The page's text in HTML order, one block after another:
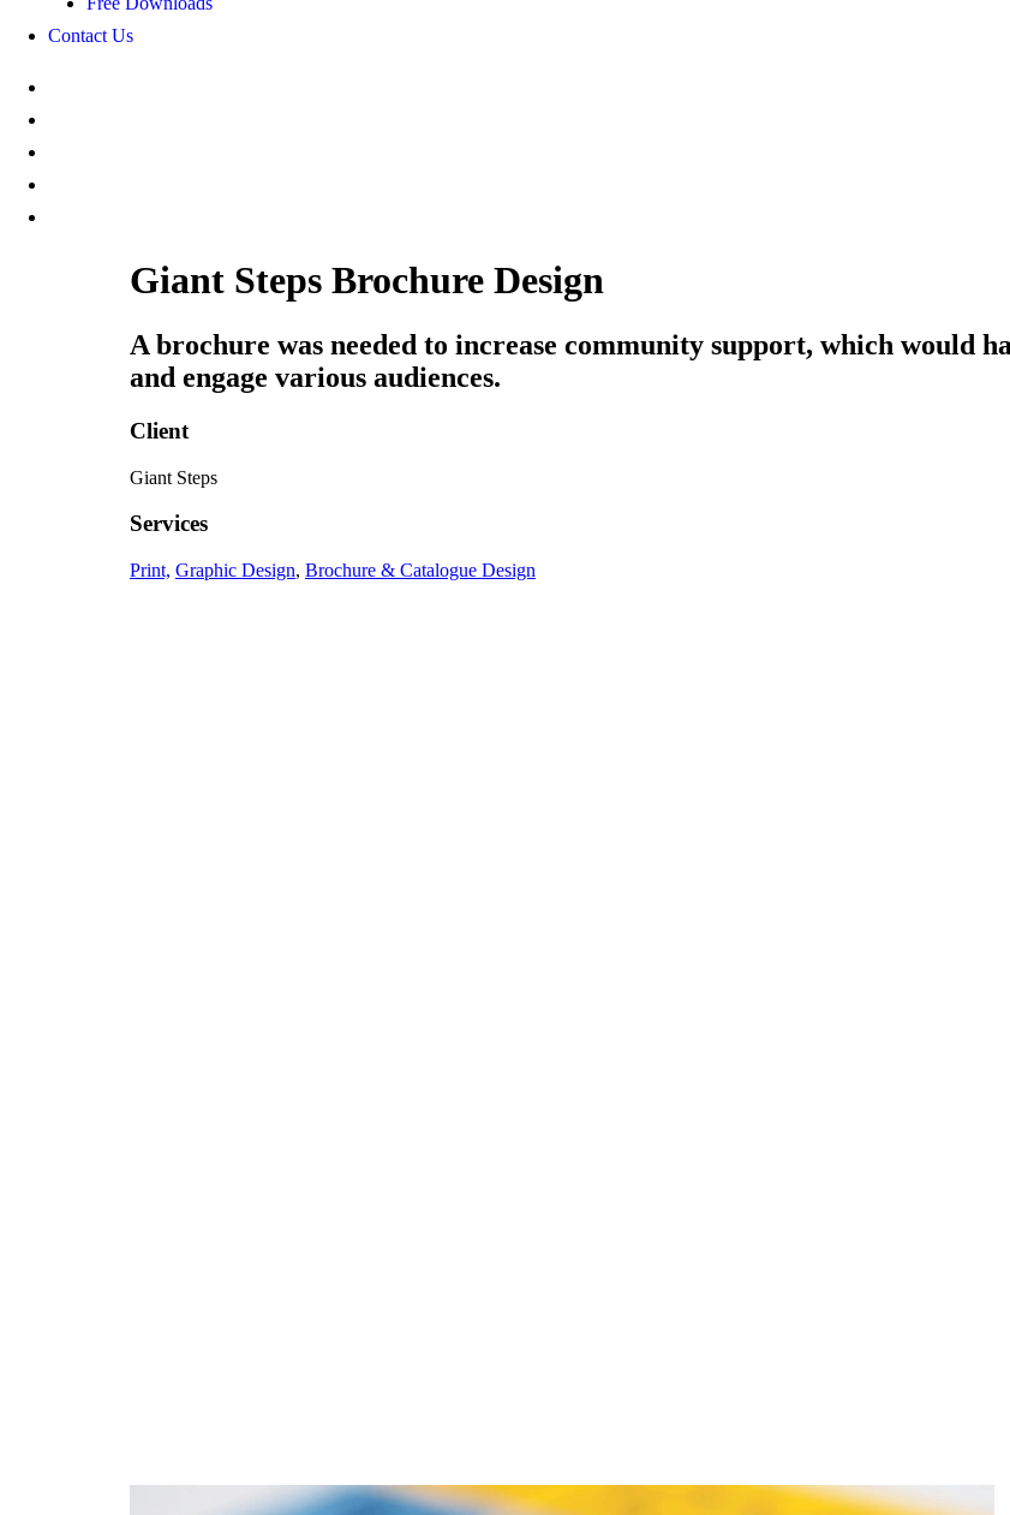
Contact Us
Giant Steps Brochure Design
A brochure was needed to increase community support, which would
and engage various audiences.
Client
Giant Steps
Services
Print, Graphic Design, Brochure & Catalogue Design